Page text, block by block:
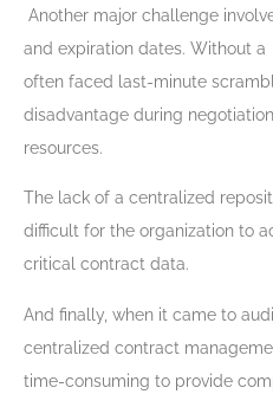
Another major challenge
and expiration dates. Without
often faced last-minute
disadvantage during
resources.
The lack of a centralized
difficult for the organization to
critical contract data.
And finally, when it came to
centralized contract
time-consuming to provide